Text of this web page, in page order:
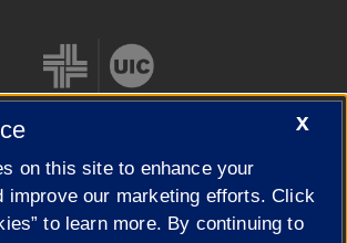
X
on this site to enhance your
improve our marketing efforts. Click
to learn more. By continuing to